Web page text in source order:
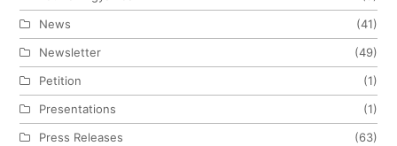
News
(41)
Newsletter
(49)
Petition
(1)
Presentations
(1)
Press Releases
(63)